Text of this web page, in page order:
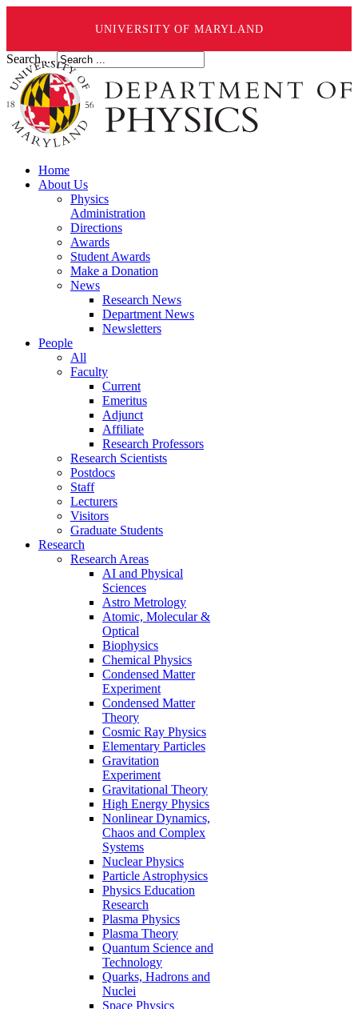
UNIVERSITY OF MARYLAND
Search ...
Home
About Us
Physics
Administration
Directions
Awards
Student Awards
Make a Donation
News
Research News
Department News
Newsletters
People
All
Faculty
Current
Emeritus
Adjunct
Affiliate
Research Professors
Research Scientists
Postdocs
Staff
Lecturers
Visitors
Graduate Students
Research
Research Areas
AI and Physical
Sciences
Astro Metrology
Atomic, Molecular &
Optical
Biophysics
Chemical Physics
Condensed Matter
Experiment
Condensed Matter
Theory
Cosmic Ray Physics
Elementary Particles
Gravitation
Experiment
Gravitational Theory
High Energy Physics
Nonlinear Dynamics,
Chaos and Complex
Systems
Nuclear Physics
Particle Astrophysics
Physics Education
Research
Plasma Physics
Plasma Theory
Quantum Science and
Technology
Quarks, Hadrons and
Nuclei
Space Physics